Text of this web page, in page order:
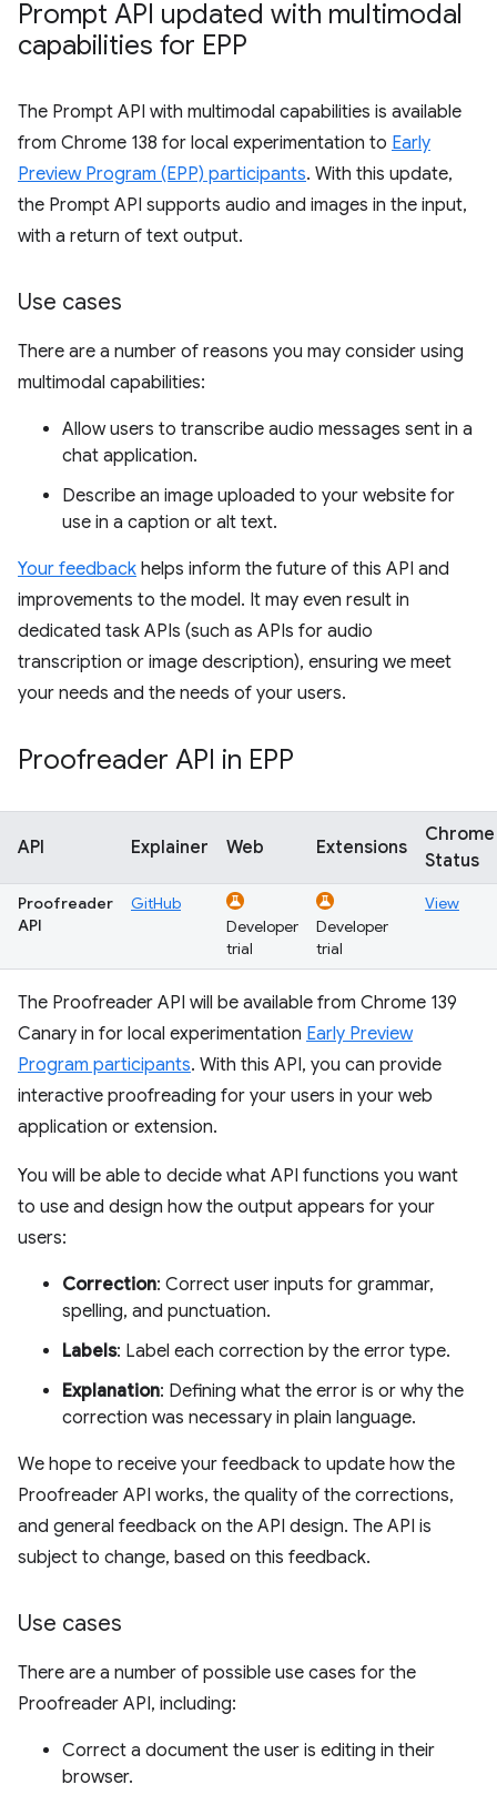
Prompt API updated with multimodal
capabilities for EPP
The Prompt API with multimodal capabilities is available
from Chrome 138 for local experimentation to Early
Preview Program (EPP) participants. With this update,
the Prompt API supports audio and images in the input,
with a return of text output.
Use cases
There are a number of reasons you may consider using
multimodal capabilities:
Allow users to transcribe audio messages sent in a
chat application.
Describe an image uploaded to your website for
use in a caption or alt text.
Your feedback helps inform the future of this API and
improvements to the model. It may even result in
dedicated task APIs (such as APIs for audio
transcription or image description), ensuring we meet
your needs and the needs of your users.
Proofreader API in EPP
API Explainer Web Extensions
Chrome
Status
Proofreader
API
GitHub
Developer
trial
Developer
trial
View
The Proofreader API will be available from Chrome 139
Canary in for local experimentation Early Preview
Program participants. With this API, you can provide
interactive proofreading for your users in your web
application or extension.
You will be able to decide what API functions you want
to use and design how the output appears for your
users:
Correction: Correct user inputs for grammar,
spelling, and punctuation.
Labels: Label each correction by the error type.
Explanation: Defining what the error is or why the
correction was necessary in plain language.
We hope to receive your feedback to update how the
Proofreader API works, the quality of the corrections,
and general feedback on the API design. The API is
subject to change, based on this feedback.
Use cases
There are a number of possible use cases for the
Proofreader API, including:
Correct a document the user is editing in their
browser.